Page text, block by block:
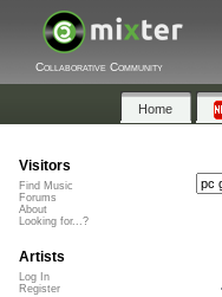
Collaborative Community
Home
Visitors
Find Music
Forums
About
Looking for...?
Artists
Log In
Register